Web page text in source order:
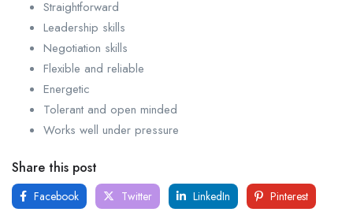
Straightforward
Leadership skills
Negotiation skills
Flexible and reliable
Energetic
Tolerant and open minded
Works well under pressure
Share this post
Facebook Twitter LinkedIn Pinterest